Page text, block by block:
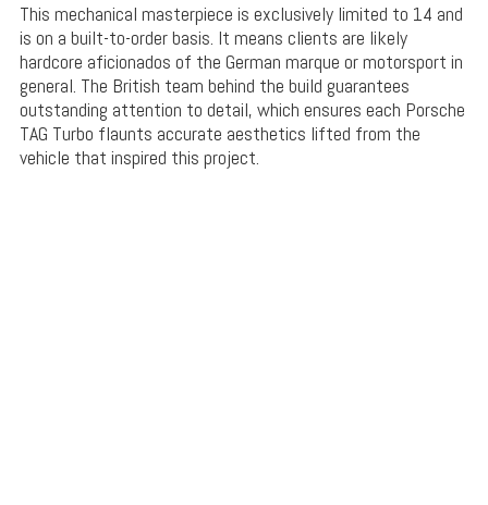
This mechanical masterpiece is exclusively limited to 14 and
is on a built-to-order basis. It means clients are likely
hardcore aficionados of the German marque or motorsport in
general. The British team behind the build guarantees
outstanding attention to detail, which ensures each Porsche
TAG Turbo flaunts accurate aesthetics lifted from the
vehicle that inspired this project.